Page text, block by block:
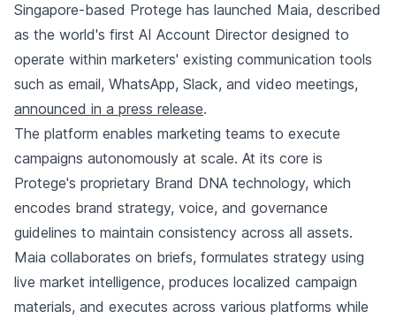
Singapore-based Protege has launched Maia, described
as the world's first AI Account Director designed to
operate within marketers' existing communication tools
such as email, WhatsApp, Slack, and video meetings,
announced in a press release.
The platform enables marketing teams to execute
campaigns autonomously at scale. At its core is
Protege's proprietary Brand DNA technology, which
encodes brand strategy, voice, and governance
guidelines to maintain consistency across all assets.
Maia collaborates on briefs, formulates strategy using
live market intelligence, produces localized campaign
materials, and executes across various platforms while